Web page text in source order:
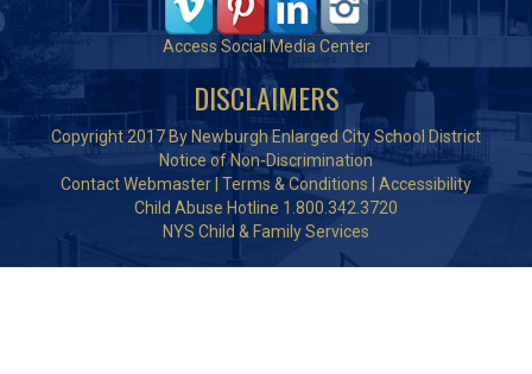
Access Social Media Center
DISCLAIMERS
Copyright 2017 By Newburgh Enlarged City School District
Notice of Non-Discrimination
Contact Webmaster Terms & Conditions
Accessibility
Child Abuse Hotline 1.800.342.3720
NYS Child & Family Services